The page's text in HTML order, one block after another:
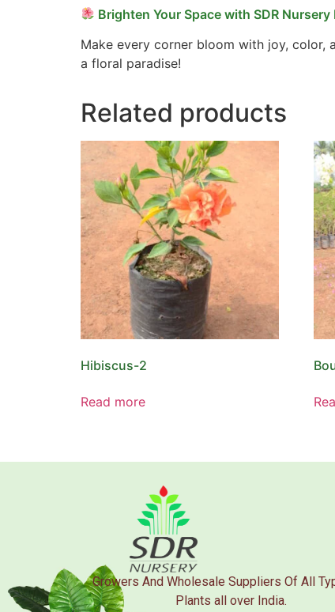
Brighten Your Space with SDR
Make every corner bloom with joy, color,
a floral paradise!
Related products
Hibiscus-2
Read more
Growers And Wholesale Suppliers Of All
Plants all over India.